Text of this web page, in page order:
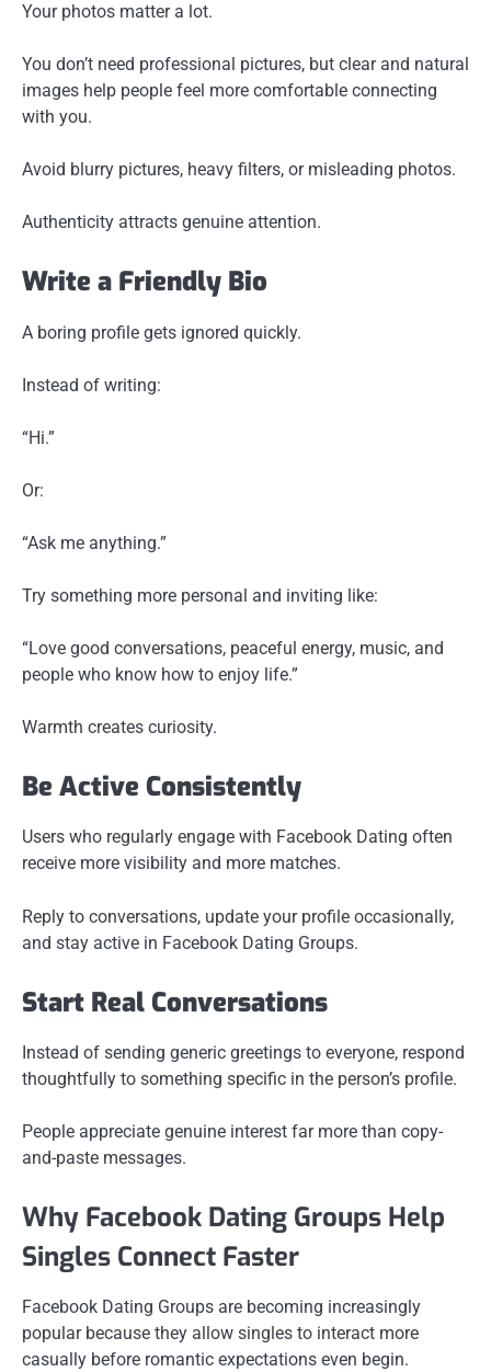
Your photos matter a lot.
You don’t need professional pictures, but clear and natural
images help people feel more comfortable connecting
with you.
Avoid blurry pictures, heavy filters, or misleading photos.
Authenticity attracts genuine attention.
Write a Friendly Bio
A boring profile gets ignored quickly.
Instead of writing:
“Hi.”
Or:
“Ask me anything.”
Try something more personal and inviting like:
“Love good conversations, peaceful energy, music, and
people who know how to enjoy life.”
Warmth creates curiosity.
Be Active Consistently
Users who regularly engage with Facebook Dating often
receive more visibility and more matches.
Reply to conversations, update your profile occasionally,
and stay active in Facebook Dating Groups.
Start Real Conversations
Instead of sending generic greetings to everyone, respond
thoughtfully to something specific in the person’s profile.
People appreciate genuine interest far more than copy-
and-paste messages.
Why Facebook Dating Groups Help
Singles Connect Faster
Facebook Dating Groups are becoming increasingly
popular because they allow singles to interact more
casually before romantic expectations even begin.